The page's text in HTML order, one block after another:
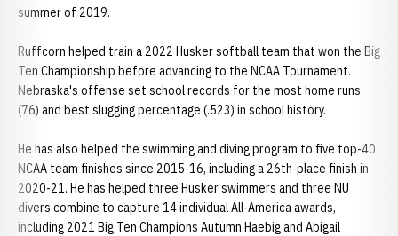
summer of 2019.
Ruffcorn helped train a 2022 Husker softball team that won the Big
Ten Championship before advancing to the NCAA Tournament.
Nebraska's offense set school records for the most home runs
(76) and best slugging percentage (.523) in school history.
He has also helped the swimming and diving program to five top-40
NCAA team finishes since 2015-16, including a 26th-place finish in
2020-21. He has helped three Husker swimmers and three NU
divers combine to capture 14 individual All-America awards,
including 2021 Big Ten Champions Autumn Haebig and Abigail